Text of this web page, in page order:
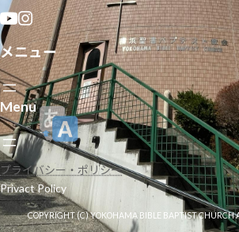
メニュー
Menu
プライバシー・ポリシー
Privact Policy
COPYRIGHT (C) YOKOHAMA BIBLE BAPTIST CHURCH